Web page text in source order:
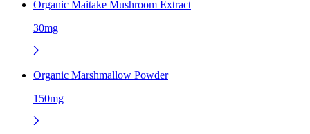
Organic Maitake Mushroom Extract
30mg
Organic Marshmallow Powder
150mg